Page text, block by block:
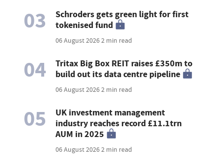
03
Schroders gets green light for first
tokenised fund
06 August 20262 min read
04
Tritax Big Box REIT raises £350m to
build out its data centre pipeline
06 August 20262 min read
05
UK investment management
industry reaches record £11.1trn
AUM in 2025
06 August 20262 min read